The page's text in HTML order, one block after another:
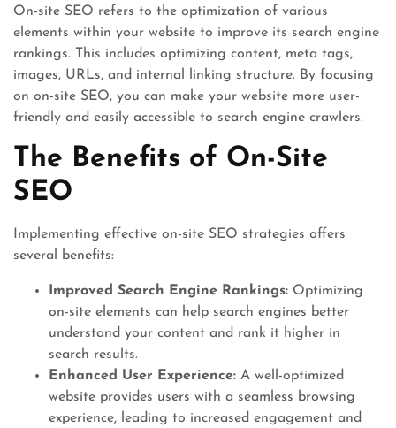
On-site SEO refers to the optimization of various
elements within your website to improve its search engine
rankings. This includes optimizing content, meta tags,
images, URLs, and internal linking structure. By focusing
on on-site SEO, you can make your website more user-
friendly and easily accessible to search engine crawlers.
The Benefits of On-Site
SEO
Implementing effective on-site SEO strategies offers
several benefits:
Improved Search Engine Rankings: Optimizing
on-site elements can help search engines better
understand your content and rank it higher in
search results.
Enhanced User Experience: A well-optimized
website provides users with a seamless browsing
experience, leading to increased engagement and